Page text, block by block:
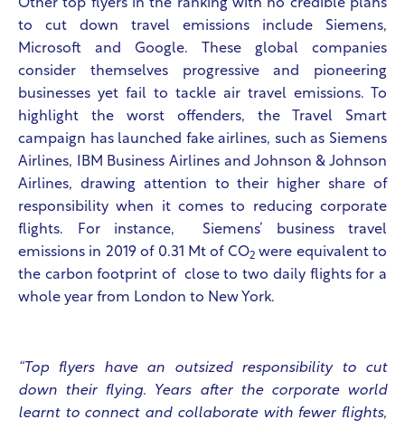
Other top flyers in the ranking with no credible plans
to cut down travel emissions include Siemens,
Microsoft and Google. These global companies
consider themselves progressive and pioneering
businesses yet fail to tackle air travel emissions. To
highlight the worst offenders, the Travel Smart
campaign has launched fake airlines, such as Siemens
Airlines, IBM Business Airlines and Johnson & Johnson
Airlines, drawing attention to their higher share of
responsibility when it comes to reducing corporate
flights. For instance, Siemens’ business travel
emissions in 2019 of 0.31 Mt of CO2were equivalent to
the carbon footprint of close to two daily flights for a
whole year from London to New York.
“Top flyers have an outsized responsibility to cut
down their flying. Years after the corporate world
learnt to connect and collaborate with fewer flights,